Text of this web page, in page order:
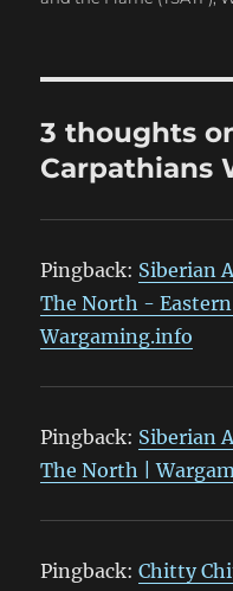
3 thoughts
Carpathians
Pingback: Siberian
The North -
Wargaming.info
Pingback: Siberian
The North |
Pingback:Chitty